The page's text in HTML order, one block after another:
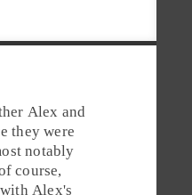
Alex and
they were
notably
course,
Alex's